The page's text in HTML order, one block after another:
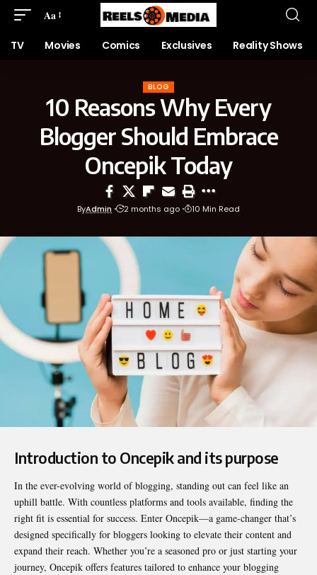
Aa
TV Movies Comics Exclusives Reality Shows
BLOG
10 Reasons Why Every
Blogger Should Embrace
Oncepik Today
ByAdmin 2 months ago 10 Min Read
Introduction to Oncepik and its purpose
In the ever-evolving world of blogging, standing out can feel like an
uphill battle. With countless platforms and tools available, finding the
right fit is essential for success. Enter Oncepik—a game-changer that’s
designed specifically for bloggers looking to elevate their content and
expand their reach. Whether you’re a seasoned pro or just starting your
journey, Oncepik offers features tailored to enhance your blogging